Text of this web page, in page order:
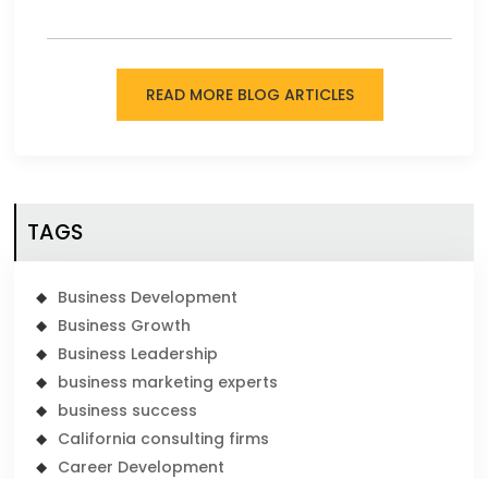
READ MORE BLOG ARTICLES
TAGS
Business Development
Business Growth
Business Leadership
business marketing experts
business success
California consulting firms
Career Development